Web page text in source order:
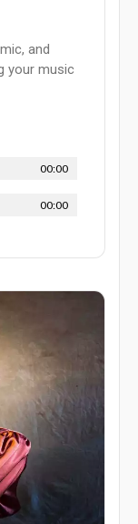
and
your music
00:00
00:00